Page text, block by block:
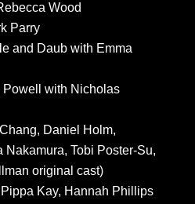
Wood
Parry
and Daub with Emma
Powell with Nicholas
Daniel Holm,
Nakamura, Tobi Poster-Su,
original cast)
Kay, Hannah Phillips